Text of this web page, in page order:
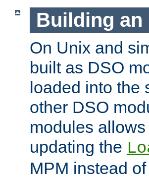
Building an
On Unix and
built as DSO
loaded into the
other DSO
modules
updating the
MPM instead